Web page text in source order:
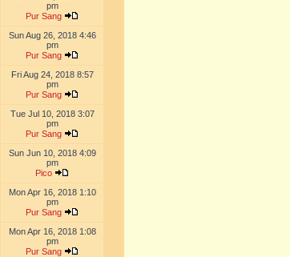
pm
Pur Sang
Sun Aug 26, 2018 4:46
pm
Pur Sang
Fri Aug 24, 2018 8:57
pm
Pur Sang
Tue Jul 10, 2018 3:07
pm
Pur Sang
Sun Jun 10, 2018 4:09
pm
Pico
Mon Apr 16, 2018 1:10
pm
Pur Sang
Mon Apr 16, 2018 1:08
pm
Pur Sang